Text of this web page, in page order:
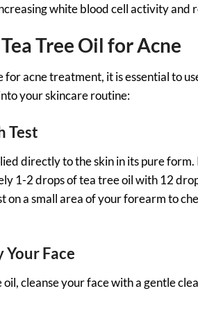
white blood cell activity and
Tree Oil for Acne
for acne treatment, it is essential to
your skincare routine:
Test
directly to the skin in its pure
1-2 drops of tea tree oil with 12
on a small area of your forearm to
Your Face
cleanse your face with a gentle